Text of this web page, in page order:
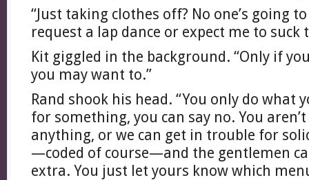
“Just taking clothes off? No one’s going
request a lap dance or expect me to suck
Kit giggled in the background. “Only if
you may want to.”
Rand shook his head. “You only do what
for something, you can say no. You
anything, or we can get in trouble for
—coded of course—and the gentlemen
extra. You just let yours know which